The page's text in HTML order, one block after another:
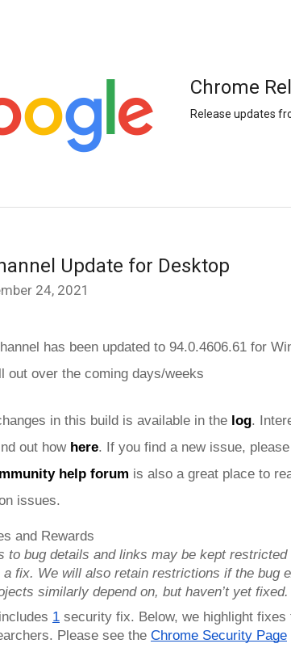
Chrome
Release updates
Update for Desktop
24, 2021
has been updated to 94.0.4606.61
out over the coming days/weeks
in this build is available in the log.
out how here. If you find a new issue,
help forum is also a great place to
issues.
and Rewards
to bug details and links may be kept
a fix. We will also retain restrictions if the bug
similarly depend on, but haven’t yet fixed.
1 security fix. Below, we highlight
Please see the Chrome Security Page